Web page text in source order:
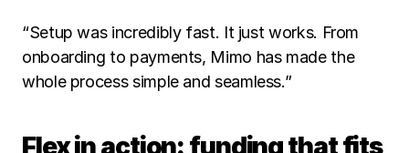
“Setup was incredibly fast. It just works. From
onboarding to payments, Mimo has made the
whole process simple and seamless.”
Flex in action: funding that fits